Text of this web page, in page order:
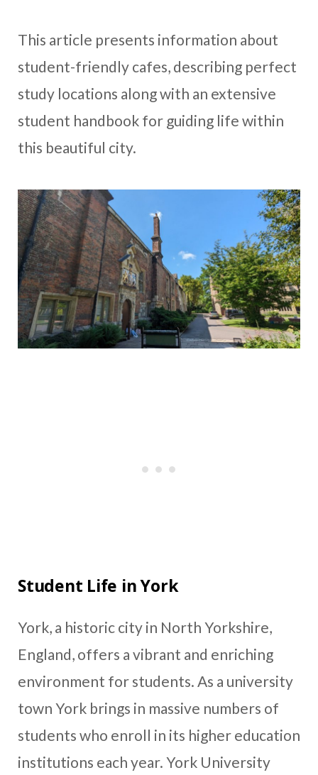
This article presents information about
student-friendly cafes, describing perfect
study locations along with an extensive
student handbook for guiding life within
this beautiful city.
Student Life in York
York, a historic city in North Yorkshire,
England, offers a vibrant and enriching
environment for students. As a university
town York brings in massive numbers of
students who enroll in its higher education
institutions each year. York University